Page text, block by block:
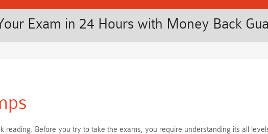
Exam in 24 Hours with Money Back
reading. Before you try to take the exams, you require understanding its all